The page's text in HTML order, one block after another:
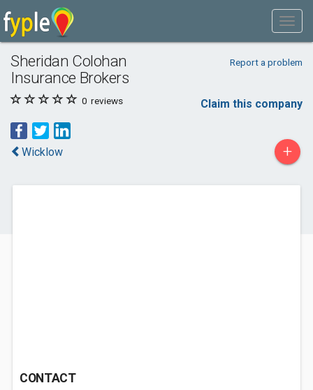
Sheridan Colohan
Insurance Brokers
Report a problem
0 reviews Claim this company
Wicklow +
CONTACT